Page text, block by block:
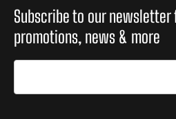
Subscribe to our
promotions, news & more